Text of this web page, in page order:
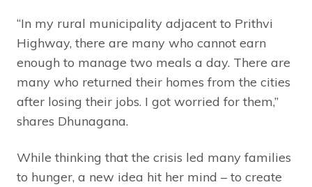
“In my rural municipality adjacent to Prithvi
Highway, there are many who cannot earn
enough to manage two meals a day. There are
many who returned their homes from the cities
after losing their jobs. I got worried for them,”
shares Dhunagana.
While thinking that the crisis led many families
to hunger, a new idea hit her mind – to create